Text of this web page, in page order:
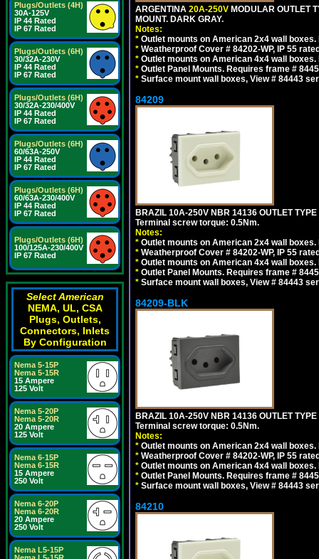
Plugs/Outlets (4H)
30A-125V
IP 44 Rated
IP 67 Rated
Plugs/Outlets (6H)
30/32A-230V
IP 44 Rated
IP 67 Rated
Plugs/Outlets (6H)
30/32A-230/400V
IP 44 Rated
IP 67 Rated
Plugs/Outlets (6H)
60/63A-250V
IP 44 Rated
IP 67 Rated
Plugs/Outlets (6H)
60/63A-230/400V
IP 44 Rated
IP 67 Rated
Plugs/Outlets (6H)
100/125A-230/400V
IP 67 Rated
Select American
NEMA, UL, CSA
Plugs, Outlets,
Connectors, Inlets
By Configuration
Nema 5-15P
Nema 5-15R
15 Ampere
125 Volt
Nema 5-20P
Nema 5-20R
20 Ampere
125 Volt
Nema 6-15P
Nema 6-15R
15 Ampere
250 Volt
Nema 6-20P
Nema 6-20R
20 Ampere
250 Volt
Nema L5-15P
ARGENTINA 20A-250V MODULAR OUTLET
MOUNT. DARK GRAY.
Notes:
* Outlet mounts on American 2x4 wall
* Weatherproof Cover # 84202-WP, IP 55
* Outlet mounts on American 4x4 wall
* Outlet Panel Mounts. Requires frame #
* Surface mount wall boxes, View # 84443
84209
BRAZIL 10A-250V NBR 14136 OUTLET
Terminal screw torque: 0.5Nm.
Notes:
* Outlet mounts on American 2x4 wall
* Weatherproof Cover # 84202-WP, IP 55
* Outlet mounts on American 4x4 wall
* Outlet Panel Mounts. Requires frame #
* Surface mount wall boxes, View # 84443
84209-BLK
BRAZIL 10A-250V NBR 14136 OUTLET
Terminal screw torque: 0.5Nm.
Notes:
* Outlet mounts on American 2x4 wall
* Weatherproof Cover # 84202-WP, IP 55
* Outlet mounts on American 4x4 wall
* Outlet Panel Mounts. Requires frame #
* Surface mount wall boxes, View # 84443
84210